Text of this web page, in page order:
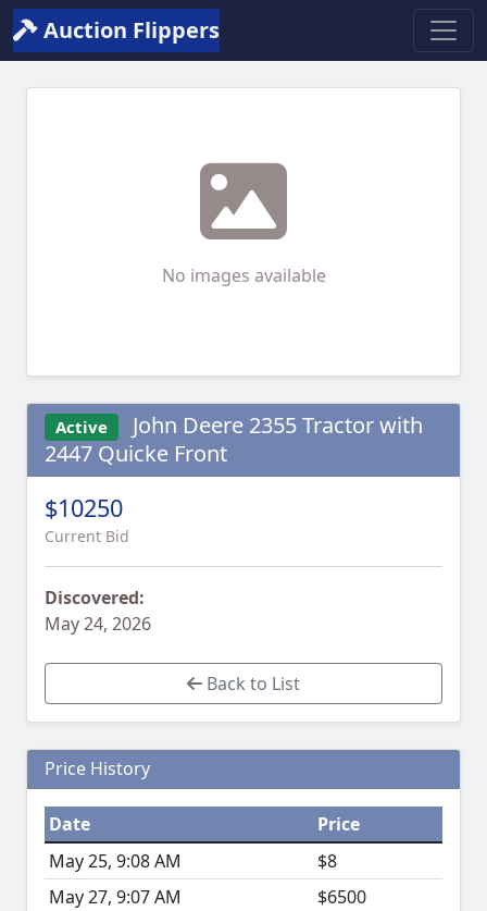
Auction Flippers
No images available
Active
John Deere 2355 Tractor with
2447 Quicke Front
$10250
Current Bid
Discovered:
May 24, 2026
Back to List
Price History
Date
Price
May 25, 9:08 AM
$8
May 27, 9:07 AM
$6500